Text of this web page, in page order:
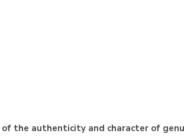
the authenticity and character of